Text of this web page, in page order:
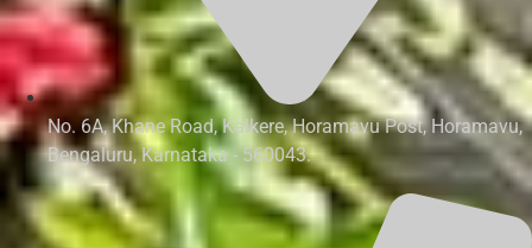
No. 6A, Khane Road, Kalkere, Horamavu Post, Horamavu,
Bengaluru, Karnataka - 560043.